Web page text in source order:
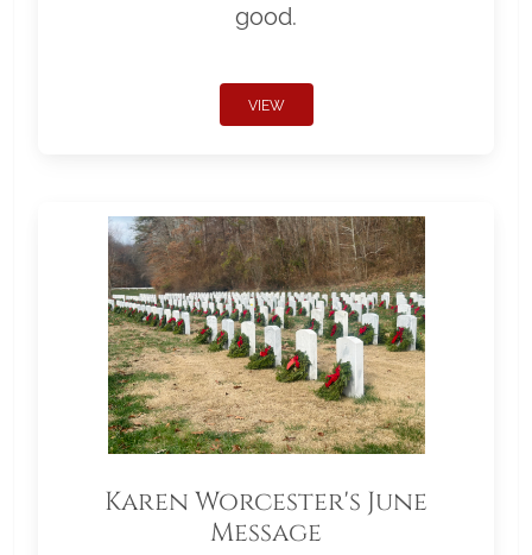
good.
VIEW
Karen Worcester's June
Message